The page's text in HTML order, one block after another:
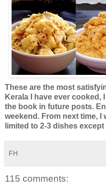
These are the most
Kerala I have ever cooked,
the book in future posts.
weekend. From next time,
limited to 2-3 dishes
FH
115 comments: